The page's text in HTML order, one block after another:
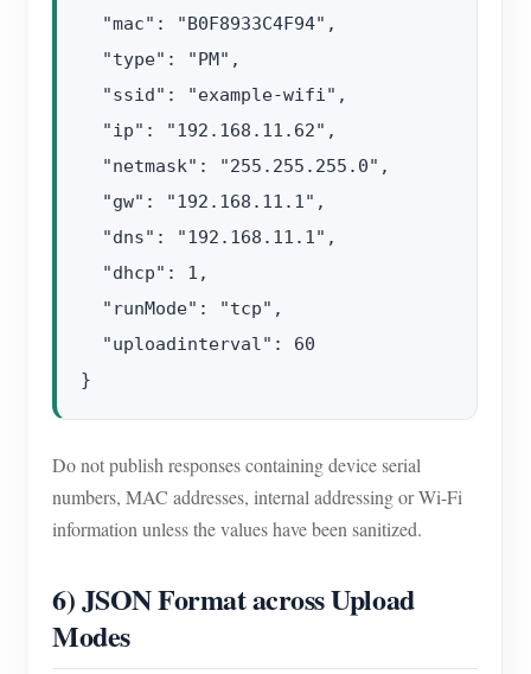
  "mac": "B0F8933C4F94",
  "type": "PM",
  "ssid": "example-wifi",
  "ip": "192.168.11.62",
  "netmask": "255.255.255.0",
  "gw": "192.168.11.1",
  "dns": "192.168.11.1",
  "dhcp": 1,
  "runMode": "tcp",
  "uploadinterval": 60
Do not publish responses containing device serial
numbers, MAC addresses, internal addressing or Wi-Fi
information unless the values have been sanitized.
6) JSON Format across Upload
Modes